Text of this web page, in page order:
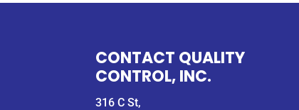
CONTACT QUALITY
CONTROL, INC.
316 C St,